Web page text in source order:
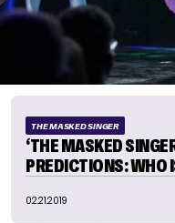
THE MASKED SINGER
‘THE MASKED
PREDICTIONS: WHO
02.21.2019